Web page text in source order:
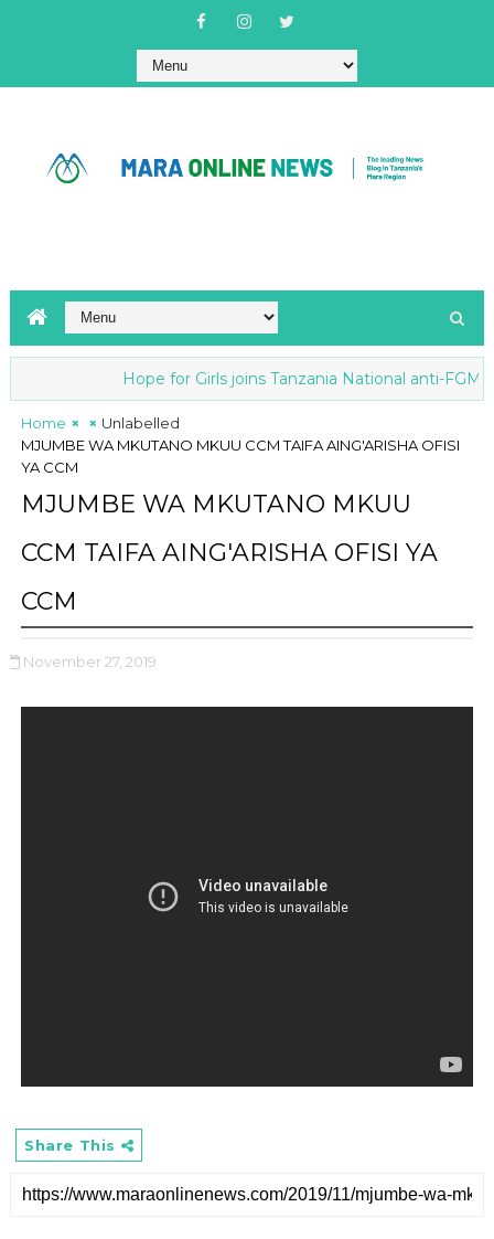
Hope for Girls joins Tanzania National anti-FGM
Home
Unlabelled
MJUMBE WA MKUTANO MKUU CCM TAIFA AING'ARISHA OFISI
YA CCM
MJUMBE WA MKUTANO MKUU
CCM TAIFA AING'ARISHA OFISI YA
CCM
November 27, 2019
Share This